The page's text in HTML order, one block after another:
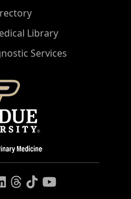
Library
Services